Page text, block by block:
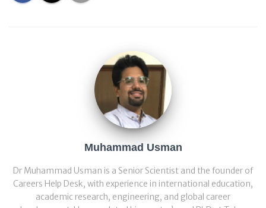
Muhammad Usman
Dr Muhammad Usman is a Senior Scientist and the founder of
Careers Help Desk, with experience in international education,
academic research, engineering, and global career